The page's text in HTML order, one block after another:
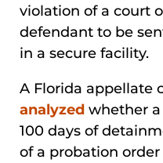
violation of a court
defendant to be
in a secure facility.
A Florida appellate
analyzed whether a
100 days of
of a probation